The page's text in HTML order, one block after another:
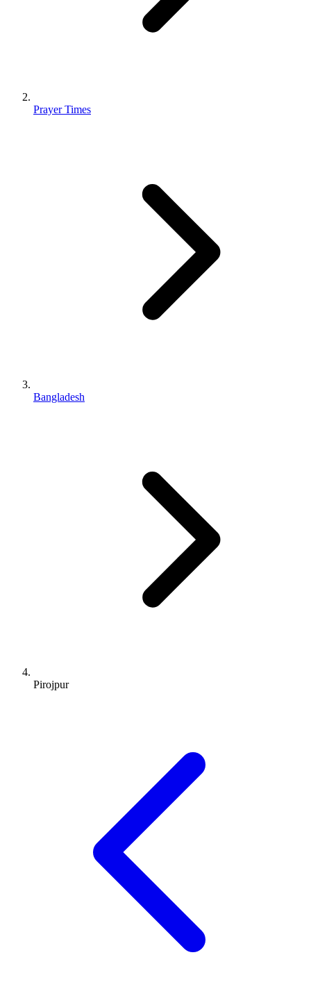
Prayer Times
Bangladesh
Pirojpur